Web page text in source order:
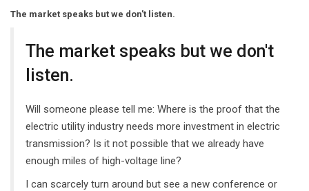
The market speaks but we don't listen.
The market speaks but we don't
listen.
Will someone please tell me: Where is the proof that the
electric utility industry needs more investment in electric
transmission? Is it not possible that we already have
enough miles of high-voltage line?
I can scarcely turn around but see a new conference or